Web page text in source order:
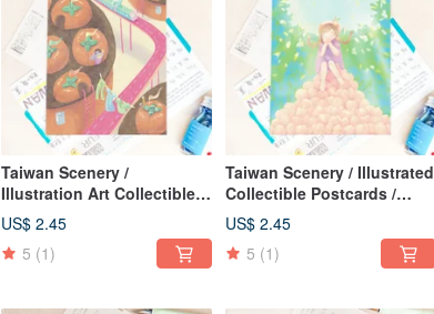
Taiwan Scenery /
Illustration Art Collectible
Postcards / City of Wind
US$ 2.45
5 (1)
Taiwan Scenery / Illustrated
Collectible Postcards /
Sweet Flavors / Sweet Card
US$ 2.45
5 (1)